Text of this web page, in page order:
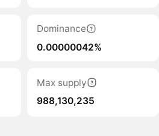
Dominance
0.00000042%
Max supply
988,130,235